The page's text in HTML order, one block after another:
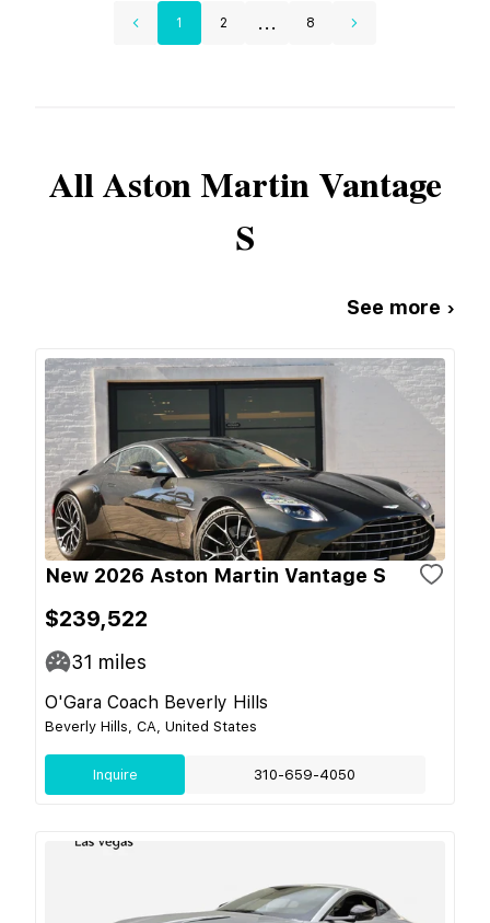
1 2 ... 8
AllAston MartinVantage
S
See more ›
New 2026 Aston Martin Vantage S
$239,522
31 miles
O'Gara Coach Beverly Hills
Beverly Hills, CA, United States
Inquire 310-659-4050